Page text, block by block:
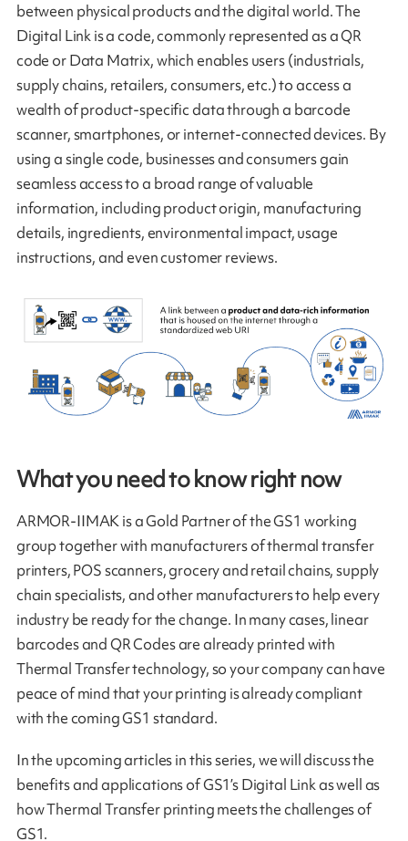
between physical products and the digital world. The
Digital Link is a code, commonly represented as a QR
code or Data Matrix, which enables users (industrials,
supply chains, retailers, consumers, etc.) to access a
wealth of product-specific data through a barcode
scanner, smartphones, or internet-connected devices. By
using a single code, businesses and consumers gain
seamless access to a broad range of valuable
information, including product origin, manufacturing
details, ingredients, environmental impact, usage
instructions, and even customer reviews.
What you need to know right now
ARMOR-IIMAK is a Gold Partner of the GS1 working
group together with manufacturers of thermal transfer
printers, POS scanners, grocery and retail chains, supply
chain specialists, and other manufacturers to help every
industry be ready for the change. In many cases, linear
barcodes and QR Codes are already printed with
Thermal Transfer technology, so your company can have
peace of mind that your printing is already compliant
with the coming GS1 standard.
In the upcoming articles in this series, we will discuss the
benefits and applications of GS1’s Digital Link as well as
how Thermal Transfer printing meets the challenges of
GS1.